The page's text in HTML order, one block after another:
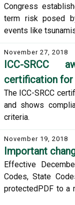
Congress
term risk posed
events like
November 27, 2018
ICC-SRCC
certification
The ICC-SRCC
and shows
criteria.
November 19, 2018
Important
Effective
Codes, State
protectedPDF to a